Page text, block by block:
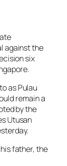
against the
six
as Pulau
remain a
by the
Utusan
father, the